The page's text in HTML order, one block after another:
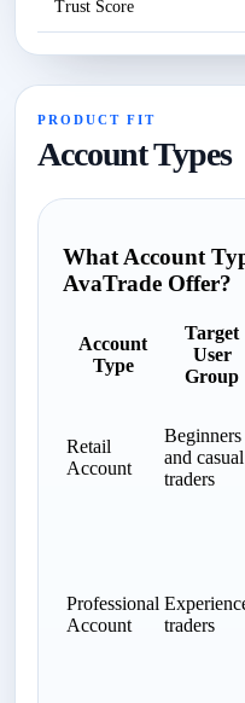
Trust Score
PRODUCT FIT
Account Types
What Account
AvaTrade Offer?
Account
Type
Target
User
Group
Retail
Account
Beginners
and casual
traders
Professional
Account
traders